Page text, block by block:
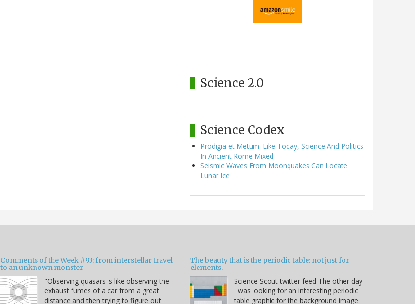
Science 2.0
Science Codex
Prodigia et Metum: Like Today, Science And Politics
In Ancient Rome Mixed
Seismic Waves From Moonquakes Can Locate
Lunar Ice
Comments of the Week #93: from interstellar travel
to an unknown monster
"Observing quasars is like observing the
exhaust fumes of a car from a great
distance and then trying to figure out
The beauty that is the periodic table: not just for
elements.
Science Scout twitter feed The other day
I was looking for an interesting periodic
table graphic for the background image